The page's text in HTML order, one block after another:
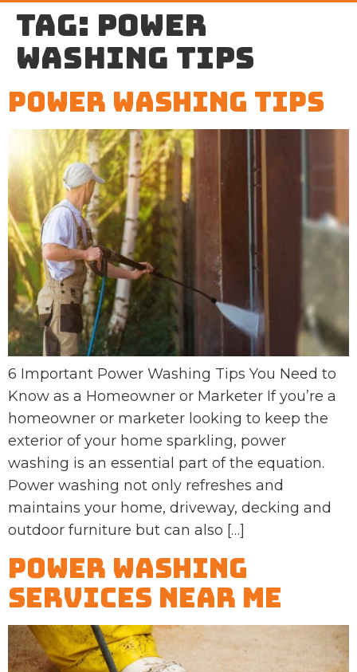
Tag: power
washing tips
Power Washing Tips
6 Important Power Washing Tips You Need to
Know as a Homeowner or Marketer If you’re a
homeowner or marketer looking to keep the
exterior of your home sparkling, power
washing is an essential part of the equation.
Power washing not only refreshes and
maintains your home, driveway, decking and
outdoor furniture but can also […]
Power Washing
Services Near Me